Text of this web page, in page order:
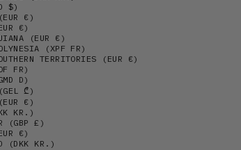
$)
€)
€)
(EUR €)
(XPF FR)
TERRITORIES (EUR €)
FR)
D)
₾)
€)
KR.)
(GBP £)
€)
(DKK KR.)